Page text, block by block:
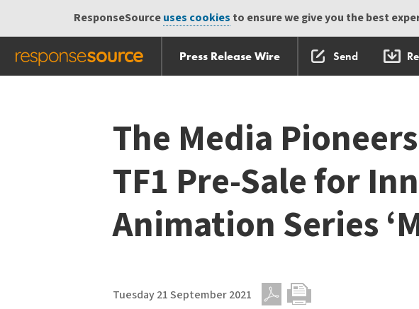
ResponseSourceuses cookies to ensure we give you the best
Press Release Wire Send
The Media
TF1 Pre-Sale for
Animation Series
Tuesday 21 September 2021